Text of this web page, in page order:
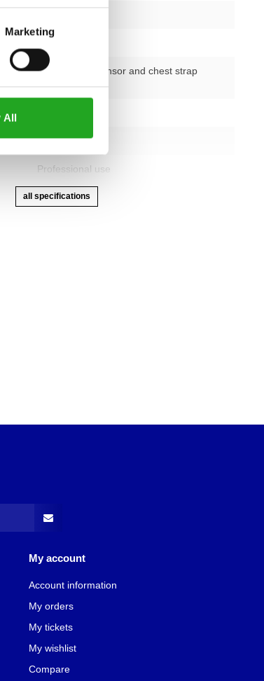
Marketing
All
double-hand sensor and chest strap
receiver
advanced LED
Professional use
all specifications
My account
Account information
My orders
My tickets
My wishlist
Compare